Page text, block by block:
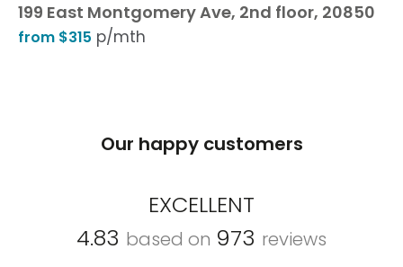
199 East Montgomery Ave, 2nd floor, 20850
from $315 p/mth
Our happy customers
EXCELLENT
4.83 based on 973 reviews